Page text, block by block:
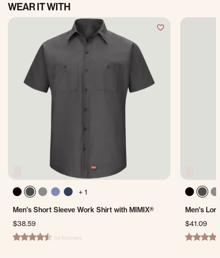
WEAR IT WITH
+ 1
Men's Short Sleeve Work Shirt with MIMIX®
$38.59
4.6 star rating54 Reviews
Men's
$41.09
4.2 star